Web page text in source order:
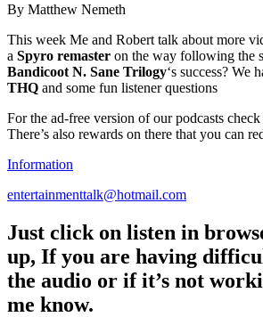
By Matthew Nemeth
This week Me and Robert talk about more
a Spyro remaster on the way following the
Bandicoot N. Sane Trilogy‘s success? We
THQ and some fun listener questions
For the ad-free version of our podcasts
There’s also rewards on there that you can
Information
entertainmenttalk@hotmail.com
Just click on listen in
up, If you are having
the audio or if it’s not
me know.